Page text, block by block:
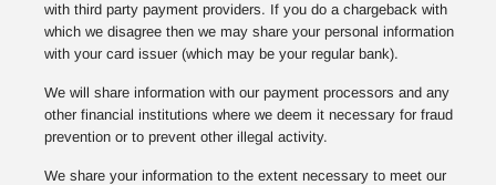
with third party payment providers. If you do a chargeback with
which we disagree then we may share your personal information
with your card issuer (which may be your regular bank).
We will share information with our payment processors and any
other financial institutions where we deem it necessary for fraud
prevention or to prevent other illegal activity.
We share your information to the extent necessary to meet our